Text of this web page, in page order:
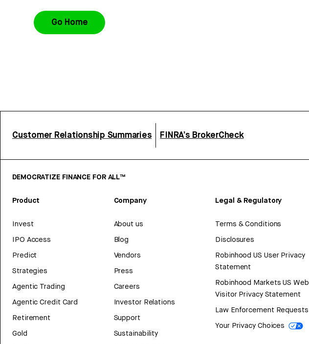
Go Home
Customer Relationship Summaries FINRA’s BrokerCheck
DEMOCRATIZE FINANCE FOR ALL™
Product
Invest
IPO Access
Predict
Strategies
Agentic Trading
Agentic Credit Card
Retirement
Gold
Company
About us
Blog
Vendors
Press
Careers
Investor Relations
Support
Sustainability
Legal & Regulatory
Terms & Conditions
Disclosures
Robinhood US User Privacy
Statement
Robinhood Markets US Web
Visitor Privacy Statement
Law Enforcement Requests
Your Privacy Choices